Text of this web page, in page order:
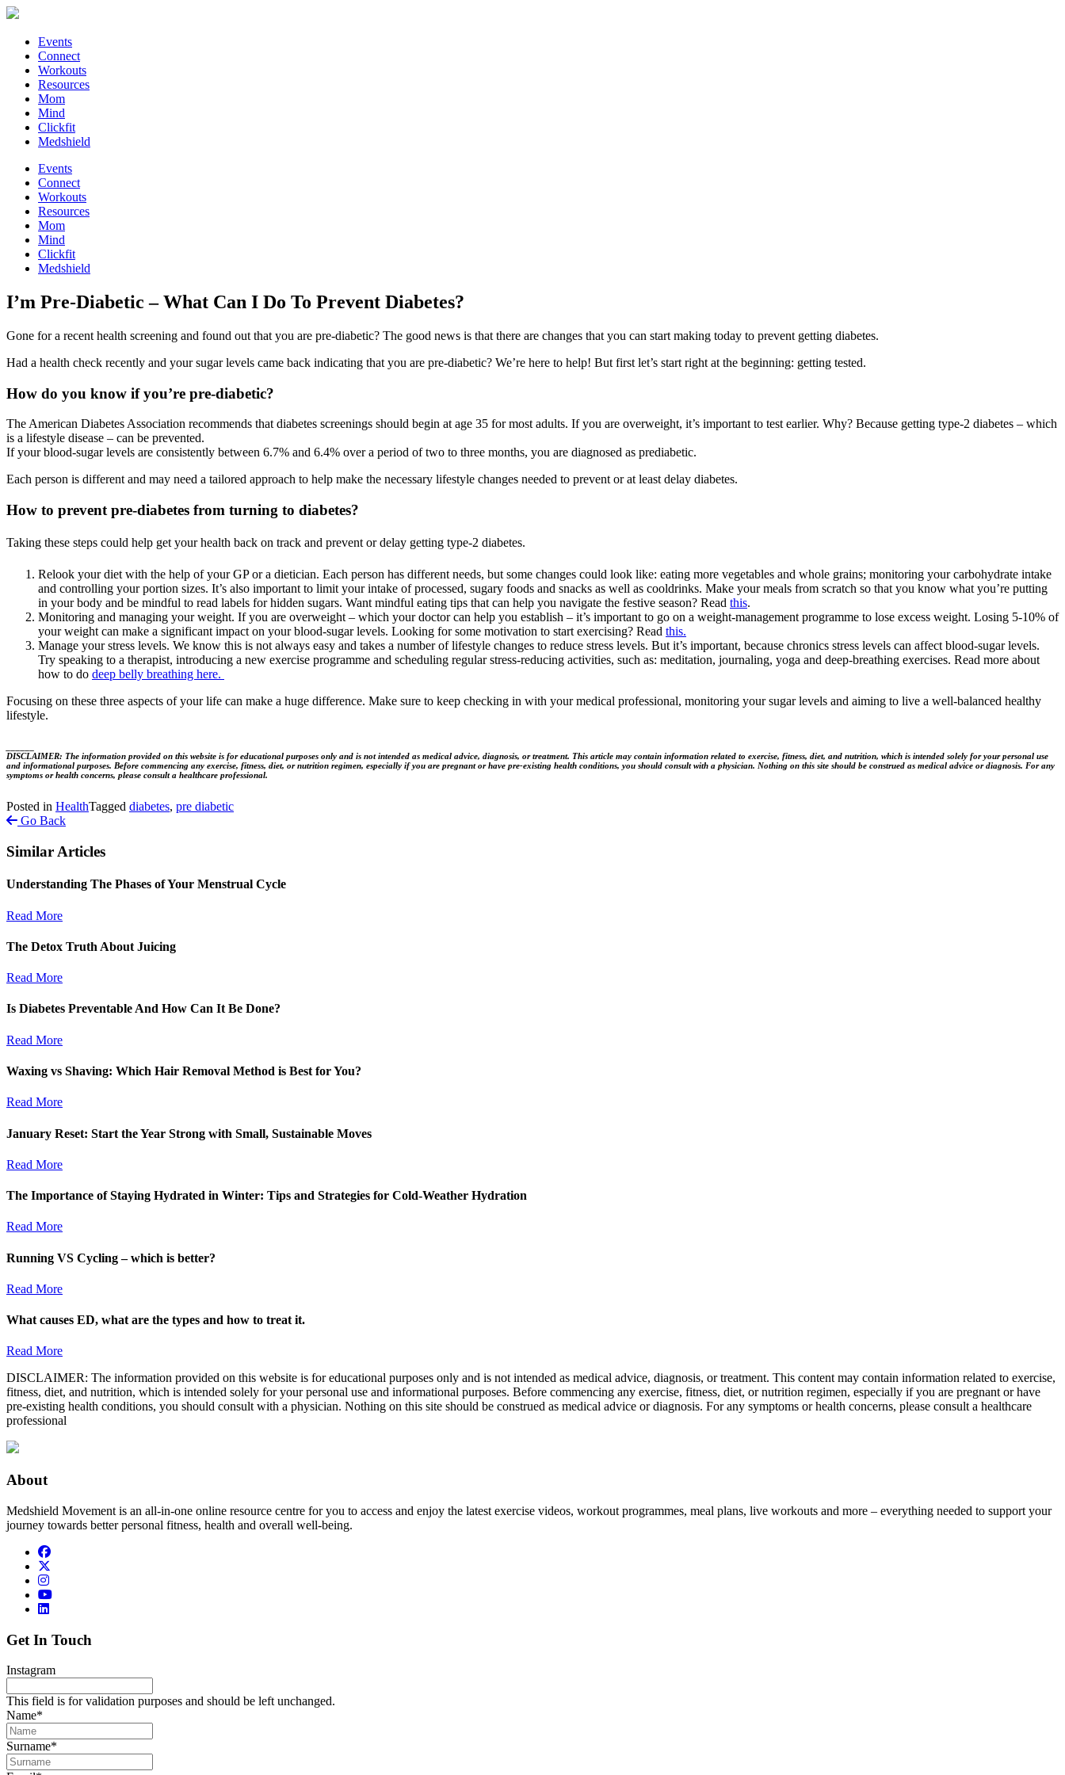
Events
Connect
Workouts
Resources
Mom
Mind
Clickfit
Medshield
Events
Connect
Workouts
Resources
Mom
Mind
Clickfit
Medshield
I’m Pre-Diabetic – What Can I Do To Prevent Diabetes?
Gone for a recent health screening and found out that you are pre-diabetic? The good news is that there are changes that you can start making today to prevent getting diabetes.
Had a health check recently and your sugar levels came back indicating that you are pre-diabetic? We’re here to help! But first let’s start right at the beginning: getting tested.
How do you know if you’re pre-diabetic?
The American Diabetes Association recommends that diabetes screenings should begin at age 35 for most adults. If you are overweight, it’s important to test earlier. Why? Because getting type-2 diabetes – which
is a lifestyle disease – can be prevented.
If your blood-sugar levels are consistently between 6.7% and 6.4% over a period of two to three months, you are diagnosed as prediabetic.
Each person is different and may need a tailored approach to help make the necessary lifestyle changes needed to prevent or at least delay diabetes.
How to prevent pre-diabetes from turning to diabetes?
Taking these steps could help get your health back on track and prevent or delay getting type-2 diabetes.
Relook your diet with the help of your GP or a dietician. Each person has different needs, but some changes could look like: eating more vegetables and whole grains; monitoring your carbohydrate intake
and controlling your portion sizes. It’s also important to limit your intake of processed, sugary foods and snacks as well as cooldrinks. Make your meals from scratch so that you know what you’re putting
in your body and be mindful to read labels for hidden sugars. Want mindful eating tips that can help you navigate the festive season? Read this.
Monitoring and managing your weight. If you are overweight – which your doctor can help you establish – it’s important to go on a weight-management programme to lose excess weight. Losing 5-10% of
your weight can make a significant impact on your blood-sugar levels. Looking for some motivation to start exercising? Read this.
Manage your stress levels. We know this is not always easy and takes a number of lifestyle changes to reduce stress levels. But it’s important, because chronics stress levels can affect blood-sugar levels.
Try speaking to a therapist, introducing a new exercise programme and scheduling regular stress-reducing activities, such as: meditation, journaling, yoga and deep-breathing exercises. Read more about
how to do deep belly breathing here.
Focusing on these three aspects of your life can make a huge difference. Make sure to keep checking in with your medical professional, monitoring your sugar levels and aiming to live a well-balanced healthy
lifestyle.
DISCLAIMER: The information provided on this website is for educational purposes only and is not intended as medical advice, diagnosis, or treatment. This article may contain information related to exercise, fitness, diet, and nutrition, which is intended solely for your personal use
and informational purposes. Before commencing any exercise, fitness, diet, or nutrition regimen, especially if you are pregnant or have pre-existing health conditions, you should consult with a physician. Nothing on this site should be construed as medical advice or diagnosis. For any
symptoms or health concerns, please consult a healthcare professional.
Posted in HealthTagged diabetes, pre diabetic
Go Back
Similar Articles
Understanding The Phases of Your Menstrual Cycle
Read More
The Detox Truth About Juicing
Read More
Is Diabetes Preventable And How Can It Be Done?
Read More
Waxing vs Shaving: Which Hair Removal Method is Best for You?
Read More
January Reset: Start the Year Strong with Small, Sustainable Moves
Read More
The Importance of Staying Hydrated in Winter: Tips and Strategies for Cold-Weather Hydration
Read More
Running VS Cycling – which is better?
Read More
What causes ED, what are the types and how to treat it.
Read More
DISCLAIMER: The information provided on this website is for educational purposes only and is not intended as medical advice, diagnosis, or treatment. This content may contain information related to exercise,
fitness, diet, and nutrition, which is intended solely for your personal use and informational purposes. Before commencing any exercise, fitness, diet, or nutrition regimen, especially if you are pregnant or have
pre-existing health conditions, you should consult with a physician. Nothing on this site should be construed as medical advice or diagnosis. For any symptoms or health concerns, please consult a healthcare
professional
About
Medshield Movement is an all-in-one online resource centre for you to access and enjoy the latest exercise videos, workout programmes, meal plans, live workouts and more – everything needed to support your
journey towards better personal fitness, health and overall well-being.
Get In Touch
Instagram
This field is for validation purposes and should be left unchanged.
Name*
Surname*